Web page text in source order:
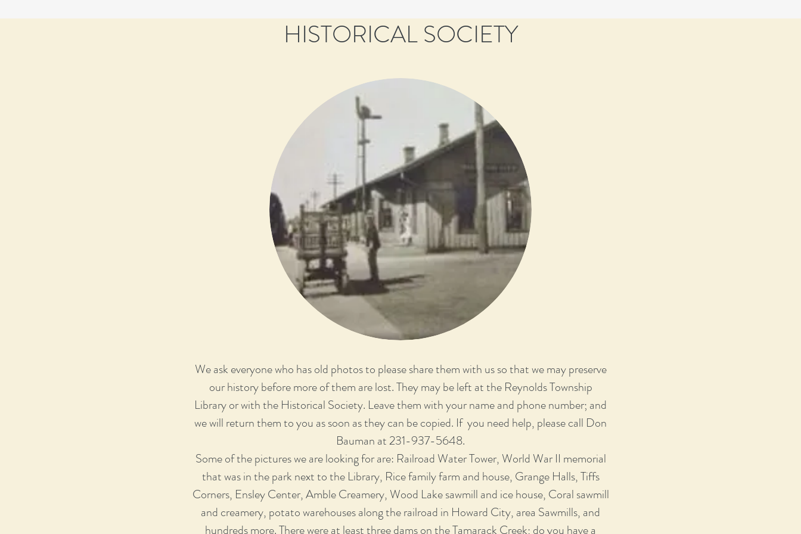
HISTORICAL SOCIETY
We ask everyone who has old photos to please share them with us so that we may preserve
our history before more of them are lost. They may be left at the Reynolds Township
Library or with the Historical Society. Leave them with your name and phone number; and
we will return them to you as soon as they can be copied. If you need help, please call Don
Bauman at 231-937-5648.
Some of the pictures we are looking for are: Railroad Water Tower, World War II memorial
that was in the park next to the Library, Rice family farm and house, Grange Halls, Tiffs
Corners, Ensley Center, Amble Creamery, Wood Lake sawmill and ice house, Coral sawmill
and creamery, potato warehouses along the railroad in Howard City, area Sawmills, and
hundreds more. There were at least three dams on the Tamarack Creek; do you have a